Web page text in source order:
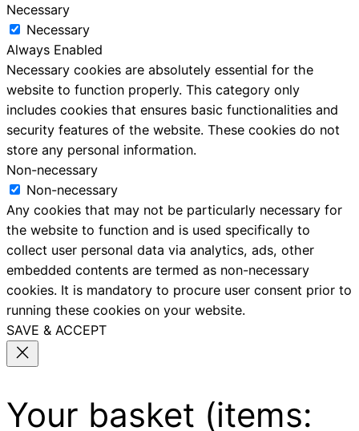
Necessary
Necessary
Always Enabled
Necessary cookies are absolutely essential for the
website to function properly. This category only
includes cookies that ensures basic functionalities and
security features of the website. These cookies do not
store any personal information.
Non-necessary
Non-necessary
Any cookies that may not be particularly necessary for
the website to function and is used specifically to
collect user personal data via analytics, ads, other
embedded contents are termed as non-necessary
cookies. It is mandatory to procure user consent prior to
running these cookies on your website.
SAVE & ACCEPT
Your basket (items: